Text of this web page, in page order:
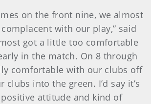
on the front nine, we almost
with our play,” said
got a little too comfortable
in the match. On 8 through
comfortable with our clubs off
clubs into the green. I’d say it’s
attitude and kind of